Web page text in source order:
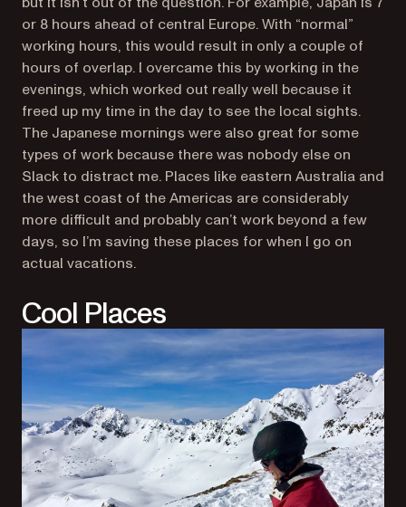
or 8 hours ahead of central Europe. With “normal”
working hours, this would result in only a couple of
hours of overlap. I overcame this by working in the
evenings, which worked out really well because it
freed up my time in the day to see the local sights.
The Japanese mornings were also great for some
types of work because there was nobody else on
Slack to distract me. Places like eastern Australia and
the west coast of the Americas are considerably
more difficult and probably can’t work beyond a few
days, so I’m saving these places for when I go on
actual vacations.
Cool Places